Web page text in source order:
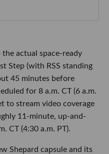
actual space-ready
Step (with RSS standing
45 minutes before
for 8 a.m. CT (6 a.m.
to stream video coverage
11-minute, up-and-
CT (4:30 a.m. PT).
Shepard capsule and its